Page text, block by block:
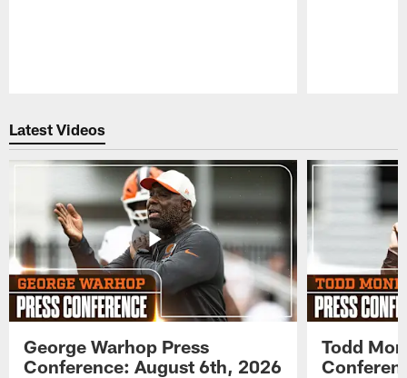
Latest Videos
George Warhop Press
Conference: August 6th, 2026
Todd